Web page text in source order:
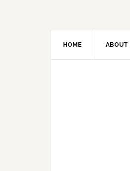
HOME ABOUT